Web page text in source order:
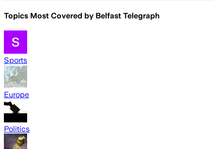
Topics Most Covered by Belfast Telegraph
Sports
Europe
Politics